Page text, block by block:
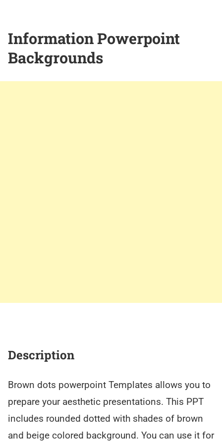
Information Powerpoint
Backgrounds
Description
Brown dots powerpoint Templates allows you to
prepare your aesthetic presentations. This PPT
includes rounded dotted with shades of brown
and beige colored background. You can use it for